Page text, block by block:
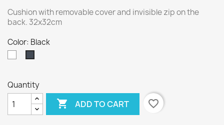
Cushion with removable cover and invisible zip on the
back. 32x32cm
Color: Black
Quantity
 ADD TO CART favorite_border